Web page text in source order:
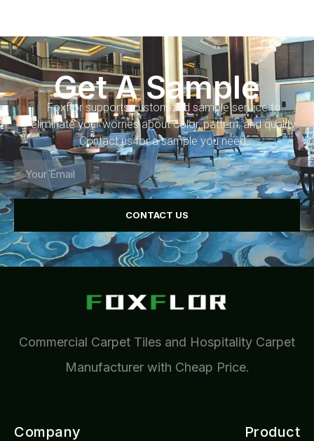
Get A Sample
Foxflor supports customized sample service to
eliminate your worries about color, pattern, and quality.
Contact us for a sample you need.
CONTACT US
Commercial Carpet Tiles and Hospitality Carpet
Manufacturer with Cheap Price.
Company Product